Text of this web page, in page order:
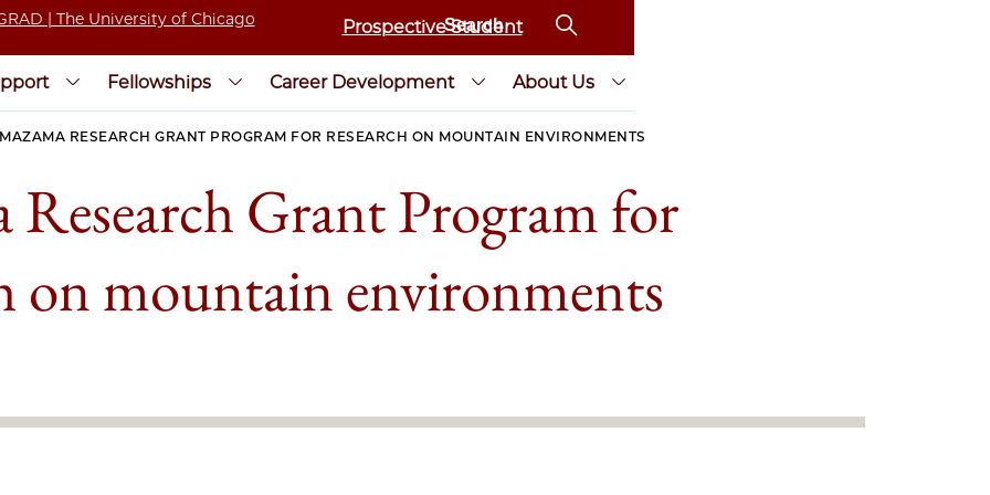
Prospective Student
Fellowships Career Development About Us
MAZAMA RESEARCH GRANT PROGRAM FOR RESEARCH ON MOUNTAIN ENVIRONMENTS
Research Grant Program for
on mountain environments